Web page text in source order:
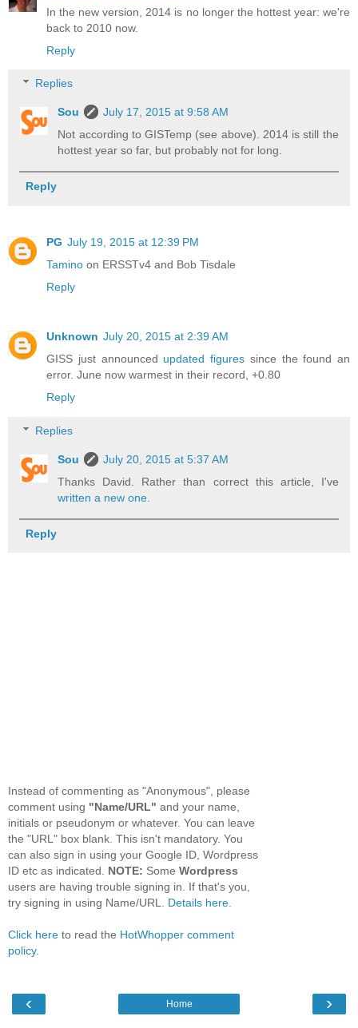
In the new version, 2014 is no longer the hottest year: we're
back to 2010 now.
Reply
Replies
Sou
July 17, 2015 at 9:58 AM
Not according to GISTemp (see above). 2014 is still the
hottest year so far, but probably not for long.
Reply
PG July 19, 2015 at 12:39 PM
Tamino on ERSSTv4 and Bob Tisdale
Reply
Unknown July 20, 2015 at 2:39 AM
GISS just announced updated figures since the found an
error. June now warmest in their record, +0.80
Reply
Replies
Sou
July 20, 2015 at 5:37 AM
Thanks David. Rather than correct this article, I've
written a new one
Reply
Instead of commenting as "Anonymous", please
comment using "Name/URL" and your name,
initials or pseudonym or whatever. You can leave
the "URL" box blank. This isn't mandatory. You
can also sign in using your Google ID, Wordpress
ID etc as indicated. NOTE: Some Wordpress
users are having trouble signing in. If that's you,
try signing in using Name/URL. Details here.
Click here to read the HotWhopper comment
policy.
‹ ›
Home